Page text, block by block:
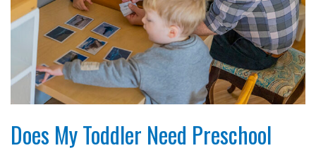
Does My Toddler Need Preschool